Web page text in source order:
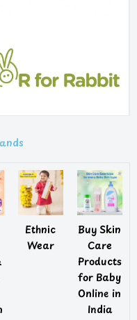
Ethnic
Wear
Buy Skin
Care
Products
for Baby
Online in
India